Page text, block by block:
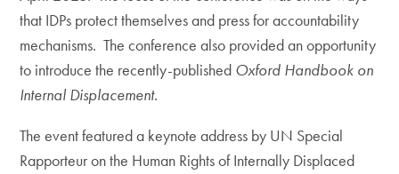
that IDPs protect themselves and press for accountability
mechanisms. The conference also provided an opportunity
to introduce the recently-published Oxford Handbook on
Internal Displacement.
The event featured a keynote address by UN Special
Rapporteur on the Human Rights of Internally Displaced